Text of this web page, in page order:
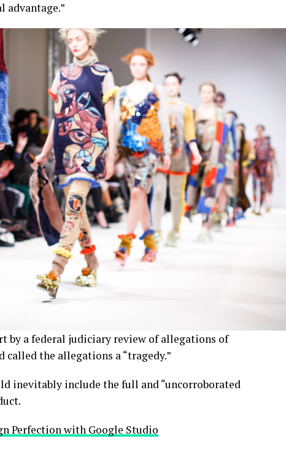
advantage.”
by a federal judiciary review of allegations of
called the allegations a “tragedy.”
inevitably include the full and “uncorroborated
Perfection with Google Studio